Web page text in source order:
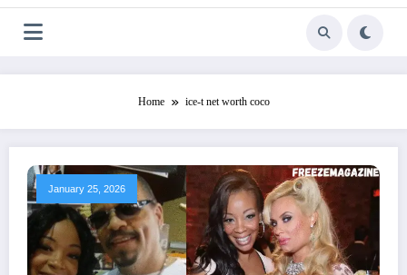
Home ice-t net worth coco
January 25, 2026